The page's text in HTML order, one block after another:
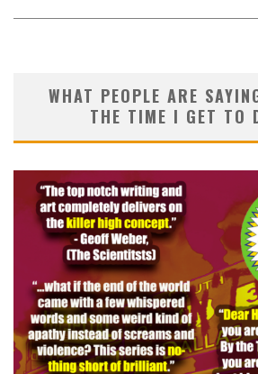
WHAT PEOPLE ARE
THE TIME I GET TO